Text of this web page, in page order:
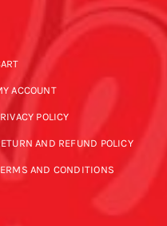
ACCOUNT
POLICY
AND REFUND POLICY
AND CONDITIONS